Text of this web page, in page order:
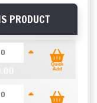
PRODUCT
Extension For
Quick
Add
Treated Fence